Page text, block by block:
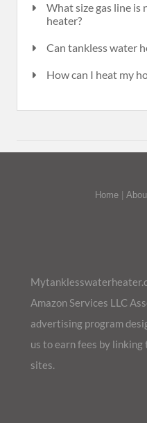
What size gas line is
heater?
Can tankless water
How can I heat my
Home|
Amazon Services LLC
advertising program
us to earn fees by
sites.